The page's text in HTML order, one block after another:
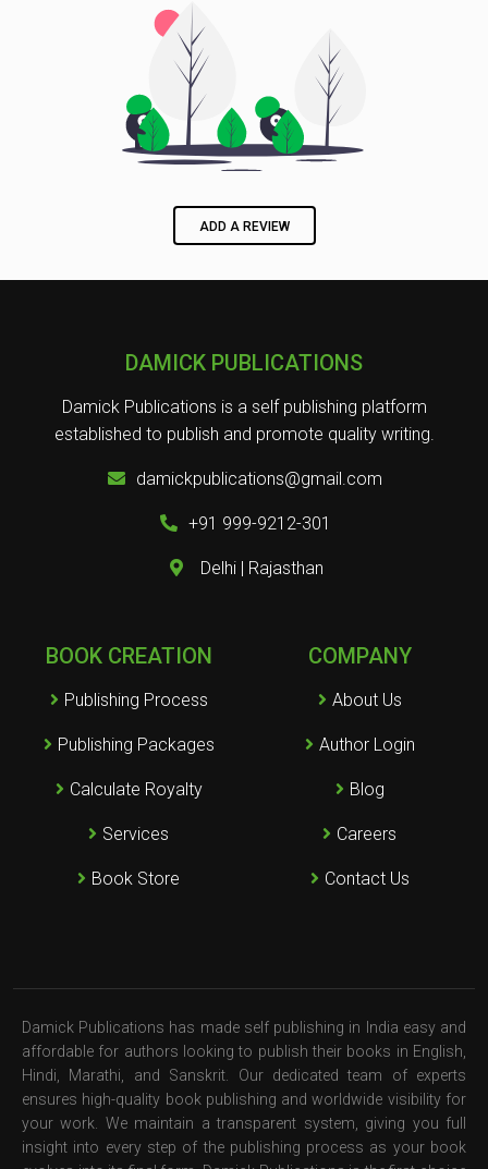
ADD A REVIEW
DAMICK PUBLICATIONS
Damick Publications is a self publishing platform
established to publish and promote quality writing.
damickpublications@gmail.com
+91 999-9212-301
Delhi | Rajasthan
BOOK CREATION
Publishing Process
Publishing Packages
Calculate Royalty
Services
Book Store
COMPANY
About Us
Author Login
Blog
Careers
Contact Us
Damick Publications has made self publishing in India easy and
affordable for authors looking to publish their books in English,
Hindi, Marathi, and Sanskrit. Our dedicated team of experts
ensures high-quality book publishing and worldwide visibility for
your work. We maintain a transparent system, giving you full
insight into every step of the publishing process as your book